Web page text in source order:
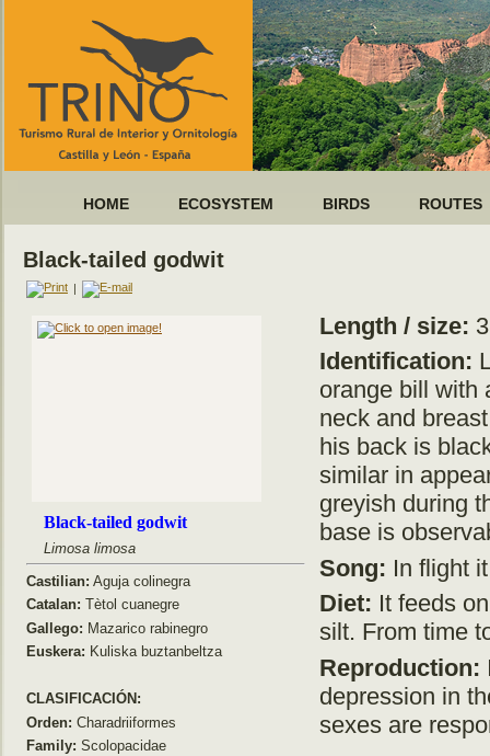
HOME ECOSYSTEM BIRDS ROUTES
Black-tailed godwit
|
Black-tailed godwit
Limosa limosa
Castilian: Aguja colinegra
Catalan: Tètol cuanegre
Gallego: Mazarico rabinegro
Euskera: Kuliska buztanbeltza
CLASIFICACIÓN:
Orden: Charadriiformes
Family: Scolopacidae
Length / size:
Identification:
orange bill with
neck and
his back is
similar in
greyish during
base is
Song: In flight
Diet: It feeds
silt. From time
Reproduction:
depression in
sexes are